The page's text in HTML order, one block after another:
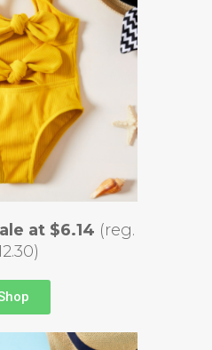
at $6.14 (reg.